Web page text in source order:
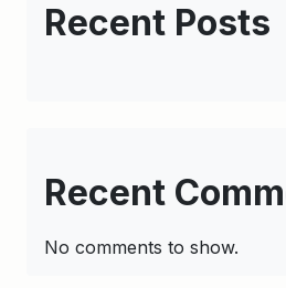
Recent Posts
Recent
No comments to show.